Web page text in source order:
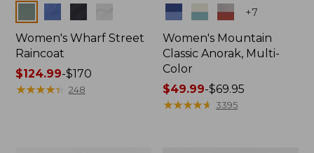
Women's Wharf Street
Raincoat
Price
range
$124.99-$170
★★★★★
★★★★★ 248
Colors +7
Women's Mountain
Classic Anorak, Multi-
Color
Price
range
$49.99-$69.95
★★★★★
★★★★★ 3395